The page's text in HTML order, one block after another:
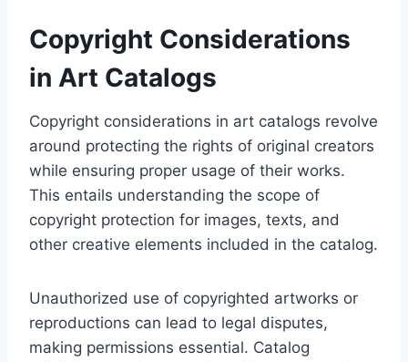
Copyright Considerations
in Art Catalogs
Copyright considerations in art catalogs revolve
around protecting the rights of original creators
while ensuring proper usage of their works.
This entails understanding the scope of
copyright protection for images, texts, and
other creative elements included in the catalog.
Unauthorized use of copyrighted artworks or
reproductions can lead to legal disputes,
making permissions essential. Catalog